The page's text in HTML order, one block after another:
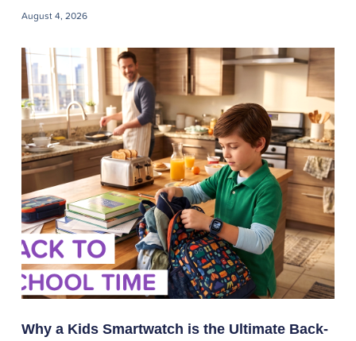
August 4, 2026
Why a Kids Smartwatch is the Ultimate Back-